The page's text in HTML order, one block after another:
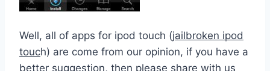
Well, all of apps for ipod touch (jailbroken ipod
touch) are come from our opinion, if you have a
better suggestion, then please share with us